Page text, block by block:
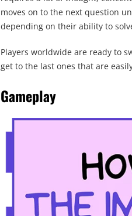
moves on to the next question
depending on their ability to
Players worldwide are ready to
get to the last ones that are
Gameplay